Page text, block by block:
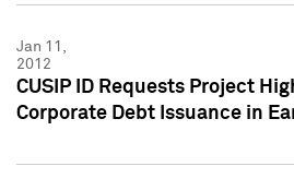
Jan 11,
2012
CUSIP ID Requests Project
Corporate Debt Issuance in